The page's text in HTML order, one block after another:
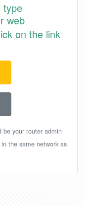
type
web
on the link
be your router admin
the same network as